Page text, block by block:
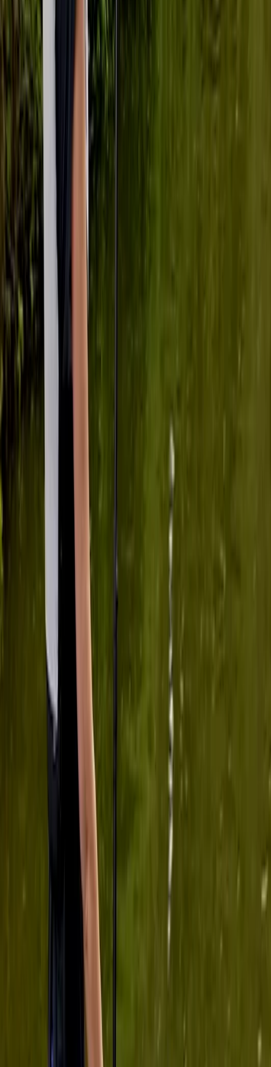
Reviews
Neil Thurgood
★★★★★
loved it. Ana was great.
Matthew Coole
Joshua
Soooo fun!!!
Kyran
★★★★★
We had a BRILLIANT time. We all felt safe , involved and
patient and not at all pushy - we were all able to work
at our own pace and stay within our comfort zones ,
which strangely made us keener to rise…
Group SUP Lesson on the River Medway from
Anna-Vasiliki
★★★★★
My friend and I had our first experience with SUP last
week and we thoroughly enjoyed it. The location is
great, Veronika was very calm, knowledgeable and
helpful, it was overall a great experience. Next time will
try practising in the pool! Thanks Ana and Veronika!
Group SUP Lesson on the River Medway from
View centre page
Paddleboard Hire in Tonbridge